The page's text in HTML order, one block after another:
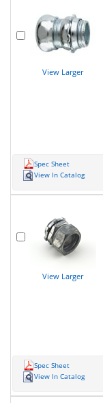
View Larger
Spec Sheet
View In Catalog
View Larger
Spec Sheet
View In Catalog